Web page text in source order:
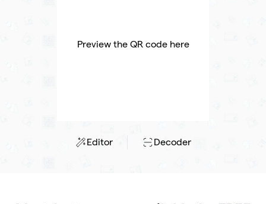
Preview the QR code here
Editor Decoder